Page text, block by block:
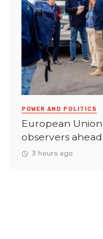
POWER AND POLITICS
European
observers
3 hours ago